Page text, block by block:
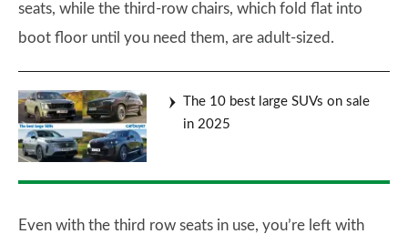
seats, while the third-row chairs, which fold flat into
boot floor until you need them, are adult-sized.
The 10 best large SUVs on sale
in 2025
Even with the third row seats in use, you’re left with